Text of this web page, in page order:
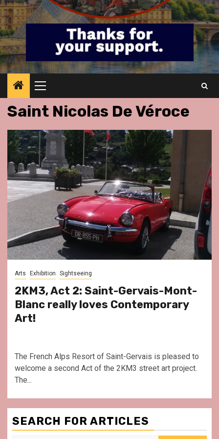
Primary
Menu
Saint Nicolas De Véroce
Arts Exhibition Sightseeing
2KM3, Act 2: Saint-Gervais-Mont-
Blanc really loves Contemporary
Art!
The French Alps Resort of Saint-Gervais is pleased to
welcome a second Act of the 2KM3 street art project.
The...
SEARCH FOR ARTICLES